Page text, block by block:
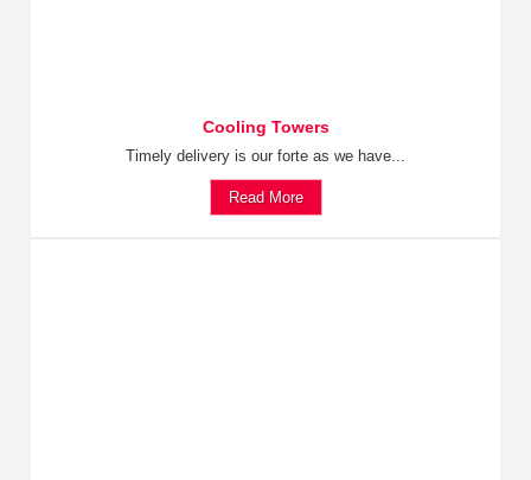
Cooling Towers
Timely delivery is our forte as we have...
Read More